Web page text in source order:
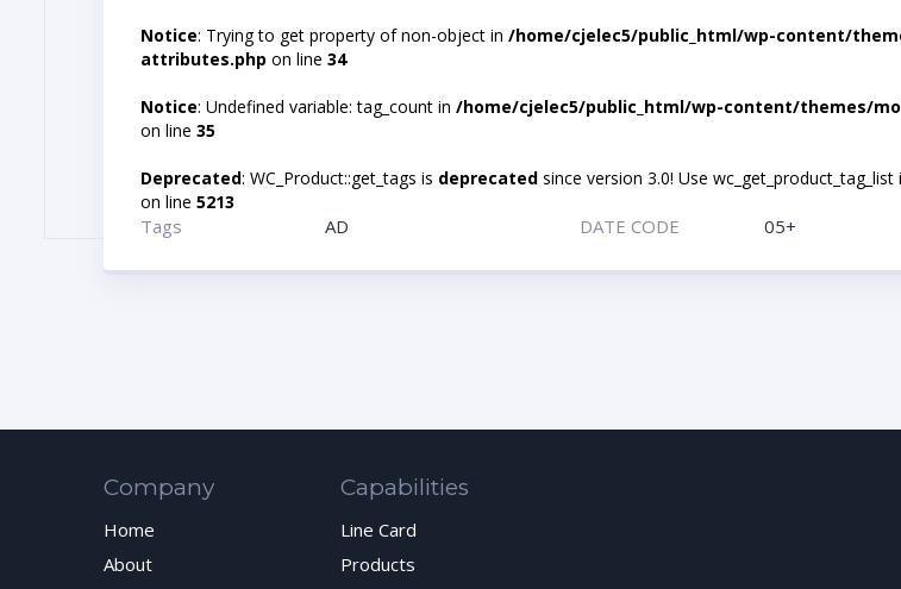
Notice: Trying to get property of non-object in /home/cjelec5/public_html/wp-content/
attributes.php on line 34
Notice: Undefined variable: tag_count in /home/cjelec5/public_html/wp-content/themes/
on line 35
Deprecated: WC_Product::get_tags is deprecated since version 3.0! Use wc_get_product_tag_list
on line 5213
Tags AD DATE CODE 05+
Company
Home
About
Capabilities
Line Card
Products